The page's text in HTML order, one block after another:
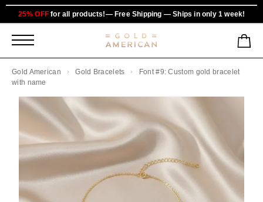
25% OFF for all products!— Free Shipping — Ships in only 1 week!
Gold American Gold Bracelets
Font #9: Custom gold bracelet
with name